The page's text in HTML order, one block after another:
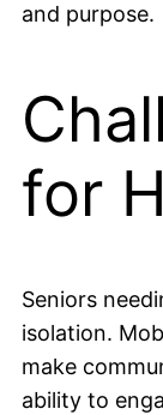
and purpose.
for
Seniors
isolation.
make
ability to